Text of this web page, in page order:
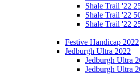
Shale Trail '22
Shale Trail '22
Shale Trail '22
Festive Handicap 2022
Jedburgh Ultra 2022
Jedburgh Ultra
Jedburgh Ultra